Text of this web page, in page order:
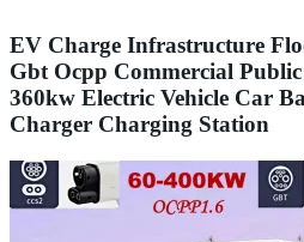
EV Charge Infrastructure
Gbt Ocpp Commercial
360kw Electric Vehicle Car
Charger Charging Station